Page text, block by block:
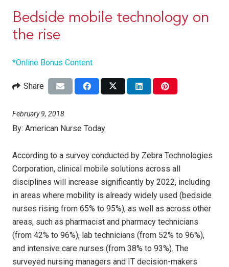
Bedside mobile technology on
the rise
*Online Bonus Content
Share
February 9, 2018
By: American Nurse Today
According to a survey conducted by Zebra Technologies
Corporation, clinical mobile solutions across all
disciplines will increase significantly by 2022, including
in areas where mobility is already widely used (bedside
nurses rising from 65% to 95%), as well as across other
areas, such as pharmacist and pharmacy technicians
(from 42% to 96%), lab technicians (from 52% to 96%),
and intensive care nurses (from 38% to 93%). The
surveyed nursing managers and IT decision-makers